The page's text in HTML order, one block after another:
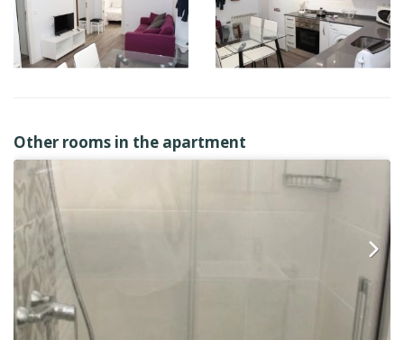
Other rooms in the apartment